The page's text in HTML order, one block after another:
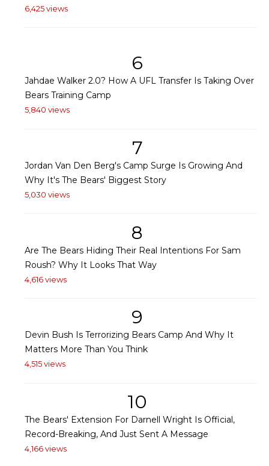
6,425 views
6
Jahdae Walker 2.0? How A UFL Transfer Is Taking Over
Bears Training Camp
5,840 views
7
Jordan Van Den Berg's Camp Surge Is Growing And
Why It's The Bears' Biggest Story
5,030 views
8
Are The Bears Hiding Their Real Intentions For Sam
Roush? Why It Looks That Way
4,616 views
9
Devin Bush Is Terrorizing Bears Camp And Why It
Matters More Than You Think
4,515 views
10
The Bears' Extension For Darnell Wright Is Official,
Record-Breaking, And Just Sent A Message
4,166 views